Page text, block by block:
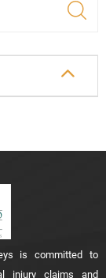
is committed to
injury claims and